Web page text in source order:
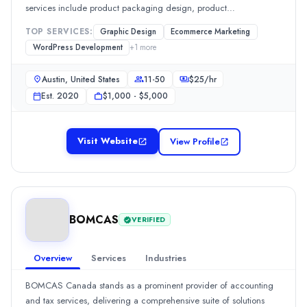
services include product packaging design, product
inserts/manuals, listing images, A+ content, storefront design, and
listing content writing. [... see all Desverto reviews ]
TOP SERVICES: Graphic Design
Ecommerce Marketing
WordPress Development
+1 more
Austin, United States 11-50 $25/hr
Est.2020 $1,000 - $5,000
Visit Website View Profile
BOMCAS VERIFIED
Overview Services Industries
BOMCAS Canada stands as a prominent provider of accounting
and tax services, delivering a comprehensive suite of solutions
Industries
Education(25%)
Media & Communications(25%)
Business Services
(25%)
Los Angeles, California, United States
Brooklyn, New York, United States
Aktiv Software Pvt. Ltd.
Aktiv Software, official Odoo partner, specializes in digital
Rating
Location
Team Size
51-100
Hourly Rate